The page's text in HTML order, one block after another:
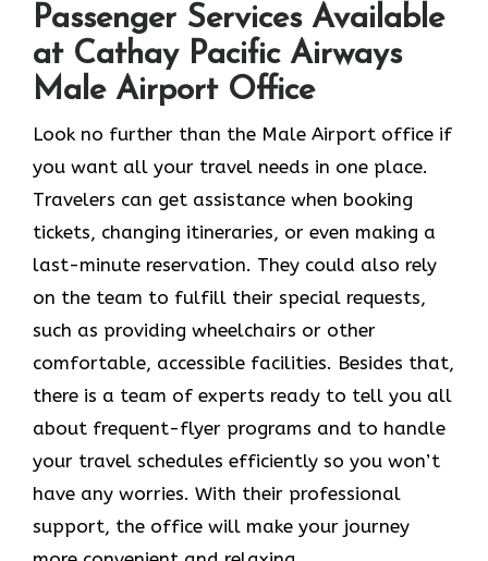
Passenger Services Available
at Cathay Pacific Airways
Male Airport Office
Look​‍​‌‍​‍‌​‍​‌‍​‍‌ no further than the Male Airport office if
you want all your travel needs in one place.
Travelers can get assistance when booking
tickets, changing itineraries, or even making a
last-minute reservation. They could also rely
on the team to fulfill their special requests,
such as providing wheelchairs or other
comfortable, accessible facilities. Besides that,
there is a team of experts ready to tell you all
about frequent-flyer programs and to handle
your travel schedules efficiently so you won’t
have any worries. With their professional
support, the office will make your journey